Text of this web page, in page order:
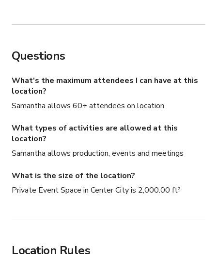
Questions
What's the maximum attendees I can have at this
location?
Samantha allows 60+ attendees on location
What types of activities are allowed at this
location?
Samantha allows production, events and meetings
What is the size of the location?
Private Event Space in Center City is 2,000.00 ft²
Location Rules